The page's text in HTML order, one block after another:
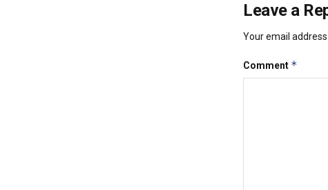
Leave a
Your email
Comment *